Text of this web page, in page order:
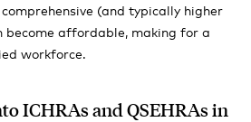
(and typically higher
become affordable, making for a
workforce.
ICHRAs and QSEHRAs in